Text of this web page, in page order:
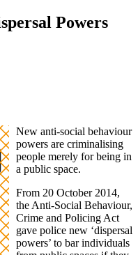
Powers
New anti-social behaviour
powers are criminalising
people merely for being in
a public space.
From 20 October 2014,
the Anti-Social Behaviour,
Crime and Policing Act
gave police new ‘dispersal
powers’ to bar individuals